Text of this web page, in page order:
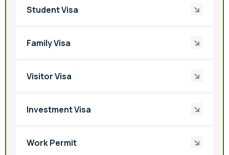
Student Visa
Family Visa
Visitor Visa
Investment Visa
Work Permit